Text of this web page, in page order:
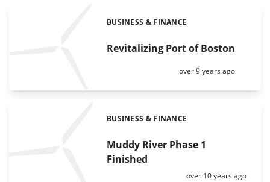
Revitalizing Port of Boston
Categories:
BUSINESS & FINANCE
Posted:
over 9 years ago
Muddy River Phase 1
Finished
Categories:
BUSINESS & FINANCE
Posted:
over 10 years ago